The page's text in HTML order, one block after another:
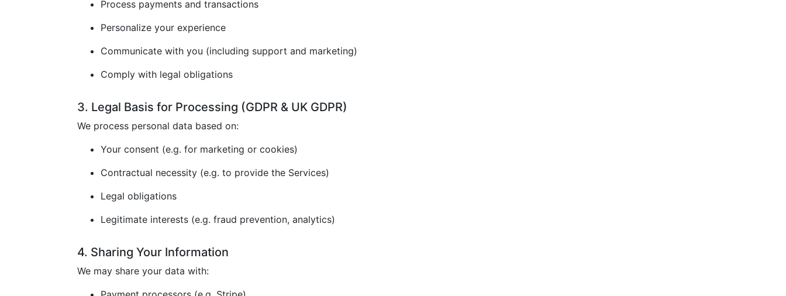
Process payments and transactions
Personalize your experience
Communicate with you (including support and marketing)
Comply with legal obligations
3. Legal Basis for Processing (GDPR & UK GDPR)
We process personal data based on:
Your consent (e.g. for marketing or cookies)
Contractual necessity (e.g. to provide the Services)
Legal obligations
Legitimate interests (e.g. fraud prevention, analytics)
4. Sharing Your Information
We may share your data with: